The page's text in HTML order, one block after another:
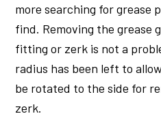
more searching for grease
find. Removing the grease
fitting or zerk is not a
radius has been left to
be rotated to the side for
zerk.